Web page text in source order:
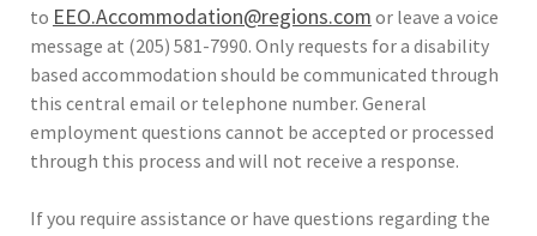
to EEO.Accommodation@regions.com or leave a voice
message at (205) 581-7990. Only requests for a disability
based accommodation should be communicated through
this central email or telephone number. General
employment questions cannot be accepted or processed
through this process and will not receive a response.
If you require assistance or have questions regarding the